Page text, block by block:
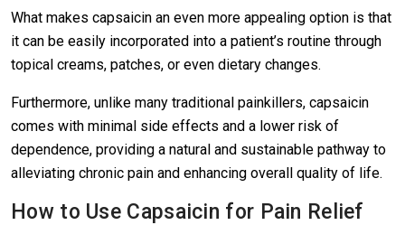
What makes capsaicin an even more appealing option is that
it can be easily incorporated into a patient’s routine through
topical creams, patches, or even dietary changes.
Furthermore, unlike many traditional painkillers, capsaicin
comes with minimal side effects and a lower risk of
dependence, providing a natural and sustainable pathway to
alleviating chronic pain and enhancing overall quality of life.
How to Use Capsaicin for Pain Relief